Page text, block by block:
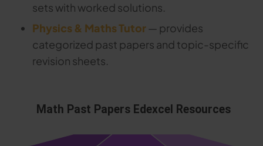
sets with worked solutions.
Physics & Maths Tutor — provides
categorized past papers and topic-specific
revision sheets.